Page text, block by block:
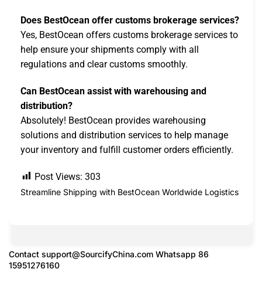
Does BestOcean offer customs brokerage services?
Yes, BestOcean offers customs brokerage services to
help ensure your shipments comply with all
regulations and clear customs smoothly.
Can BestOcean assist with warehousing and
distribution?
Absolutely! BestOcean provides warehousing
solutions and distribution services to help manage
your inventory and fulfill customer orders efficiently.
Post Views: 303
Streamline Shipping with BestOcean Worldwide Logistics
Contact support@SourcifyChina.com Whatsapp 86
15951276160